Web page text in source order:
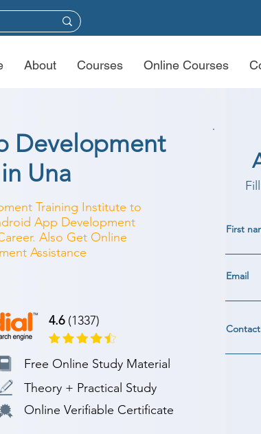
About Courses Online Courses
Development
Una
Training Institute to
App Development
Also Get Online
Assistance
4.6(1337)
Free Online Study Material
Theory + Practical Study
Online Verifiable Certificate
First
Email